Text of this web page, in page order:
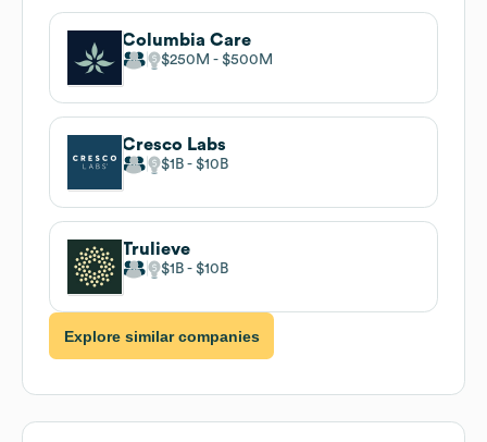
Columbia Care
$250M $500M
Cresco Labs
$1B $10B
Trulieve
$1B $10B
Explore similar companies